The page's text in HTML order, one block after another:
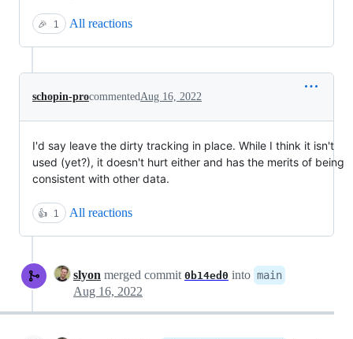
🎉 1 All reactions
schopin-procommentedAug 16, 2022
I'd say leave the dirty tracking in place. While I think it isn't
used (yet?), it doesn't hurt either and has the merits of being
consistent with other data.
👍 1 All reactions
slyon merged commit 0b14ed0 into main
Aug 16, 2022